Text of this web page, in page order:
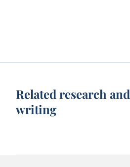
Related research and
writing